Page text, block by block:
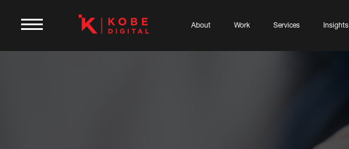
About Work Services Insights